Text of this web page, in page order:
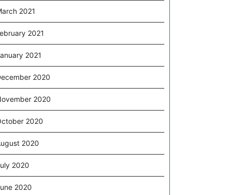
2021
2021
2021
2020
2020
2020
2020
2020
2020